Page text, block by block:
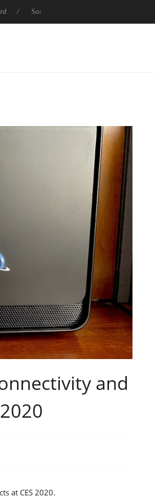
Launches ‘FE 100-400MM F5.6-8 OSS
and
at CES 2020.